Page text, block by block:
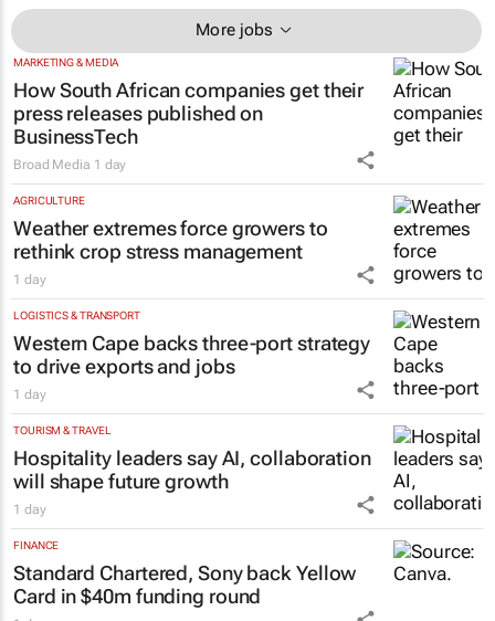
More jobs
MARKETING & MEDIA
How South African companies get their
press releases published on
BusinessTech
Broad Media 1 day
AGRICULTURE
Weather extremes force growers to
rethink crop stress management
1 day
LOGISTICS & TRANSPORT
Western Cape backs three-port strategy
to drive exports and jobs
1 day
TOURISM & TRAVEL
Hospitality leaders say AI, collaboration
will shape future growth
1 day
FINANCE
Standard Chartered, Sony back Yellow
Card in $40m funding round